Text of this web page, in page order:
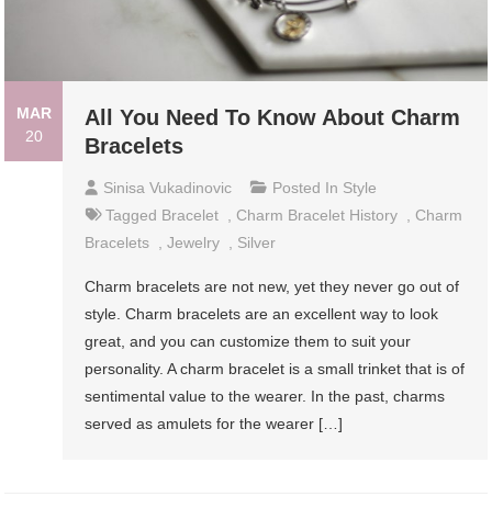
MAR
20
All You Need To Know About Charm
Bracelets
Sinisa Vukadinovic Posted In Style
Tagged Bracelet Charm Bracelet History
Charm
Bracelets
,Jewelry Silver
Charm bracelets are not new, yet they never go out of
style. Charm bracelets are an excellent way to look
great, and you can customize them to suit your
personality. A charm bracelet is a small trinket that is of
sentimental value to the wearer. In the past, charms
served as amulets for the wearer […]